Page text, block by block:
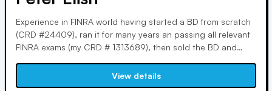
Experience in FINRA world having started a BD from scratch
(CRD #24409), ran it for many years an passing all relevant
FINRA exams (my CRD # 1313689), then sold the BD and
over 10,000 hours of tutor time.
View details